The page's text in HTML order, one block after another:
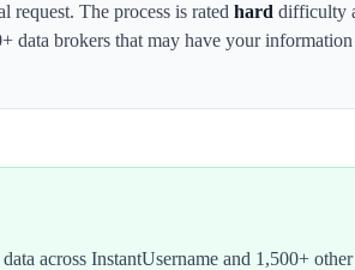
The process is rated hard difficulty
data brokers that may have your
across InstantUsername and 1,500+